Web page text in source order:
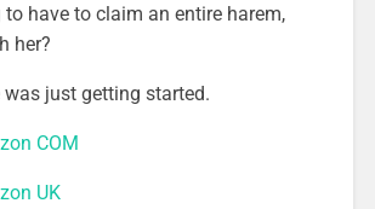
to have to claim an entire harem,
her?
was just getting started.
COM
UK